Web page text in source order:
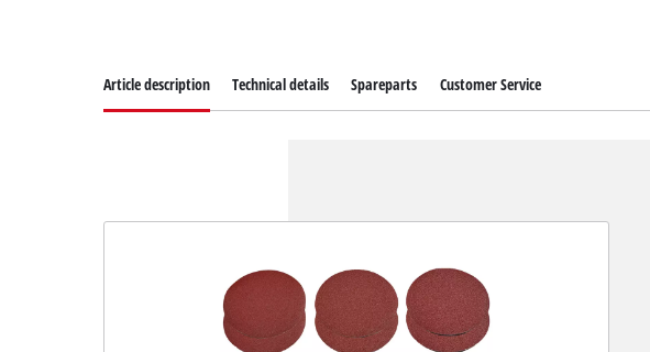
Article description Technical details Spareparts Customer Service